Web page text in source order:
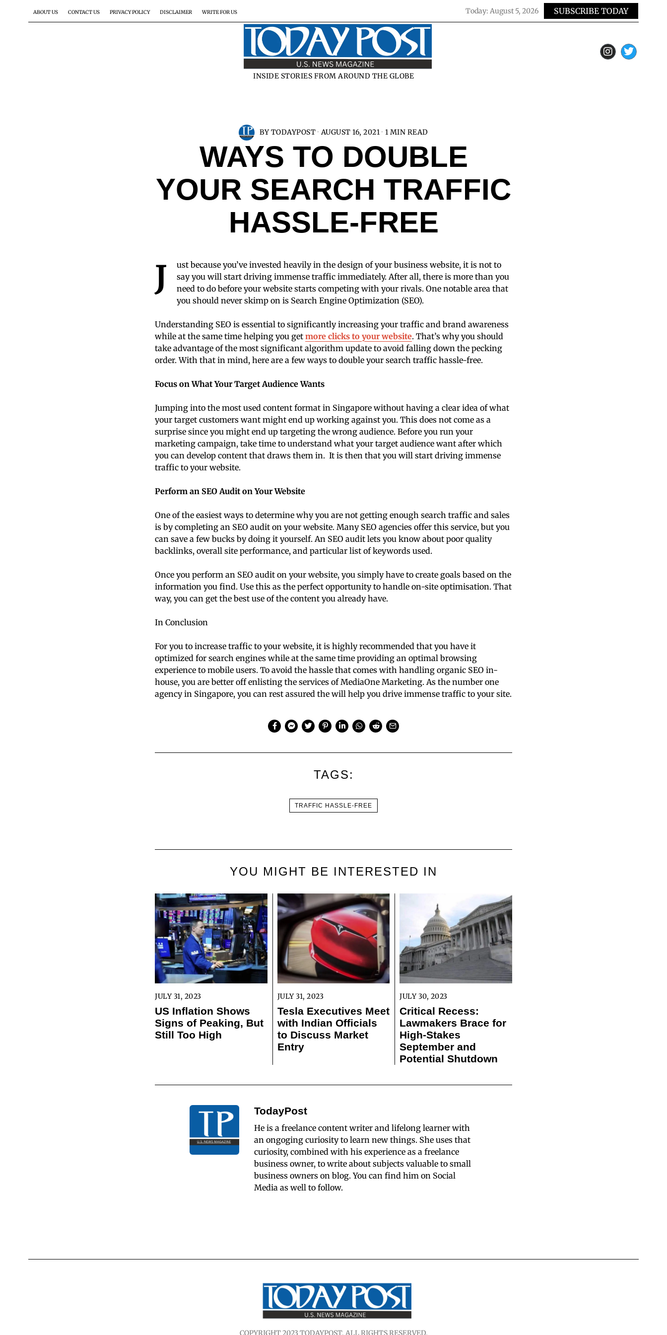
ABOUT US CONTACT US PRIVACY POLICY DISCLAIMER WRITE FOR US Today: August 5, 2026 SUBSCRIBE TODAY
INSIDE STORIES FROM AROUND THE GLOBE
BY TODAYPOST AUGUST 16, 2021 1 MIN READ
WAYS TO DOUBLE
YOUR SEARCH TRAFFIC
HASSLE-FREE
J
ust because you’ve invested heavily in the design of your business website, it is not to
say you will start driving immense traffic immediately. After all, there is more than you
need to do before your website starts competing with your rivals. One notable area that
you should never skimp on is Search Engine Optimization (SEO).
Understanding SEO is essential to significantly increasing your traffic and brand awareness
while at the same time helping you get more clicks to your website. That’s why you should
take advantage of the most significant algorithm update to avoid falling down the pecking
order. With that in mind, here are a few ways to double your search traffic hassle-free.
Focus on What Your Target Audience Wants
Jumping into the most used content format in Singapore without having a clear idea of what
your target customers want might end up working against you. This does not come as a
surprise since you might end up targeting the wrong audience. Before you run your
marketing campaign, take time to understand what your target audience want after which
you can develop content that draws them in. It is then that you will start driving immense
traffic to your website.
Perform an SEO Audit on Your Website
One of the easiest ways to determine why you are not getting enough search traffic and sales
is by completing an SEO audit on your website. Many SEO agencies offer this service, but you
can save a few bucks by doing it yourself. An SEO audit lets you know about poor quality
backlinks, overall site performance, and particular list of keywords used.
Once you perform an SEO audit on your website, you simply have to create goals based on the
information you find. Use this as the perfect opportunity to handle on-site optimisation. That
way, you can get the best use of the content you already have.
In Conclusion
For you to increase traffic to your website, it is highly recommended that you have it
optimized for search engines while at the same time providing an optimal browsing
experience to mobile users. To avoid the hassle that comes with handling organic SEO in-
house, you are better off enlisting the services of MediaOne Marketing. As the number one
agency in Singapore, you can rest assured the will help you drive immense traffic to your site.
TAGS:
TRAFFIC HASSLE-FREE
YOU MIGHT BE INTERESTED IN
JULY 31, 2023
US Inflation Shows
Signs of Peaking, But
Still Too High
JULY 31, 2023
Tesla Executives Meet
with Indian Officials
to Discuss Market
Entry
JULY 30, 2023
Critical Recess:
Lawmakers Brace for
High-Stakes
September and
Potential Shutdown
TodayPost
He is a freelance content writer and lifelong learner with
an ongoging curiosity to learn new things. She uses that
curiosity, combined with his experience as a freelance
business owner, to write about subjects valuable to small
business owners on blog. You can find him on Social
Media as well to follow.
COPYRIGHT 2023 TODAYPOST. ALL RIGHTS RESERVED.